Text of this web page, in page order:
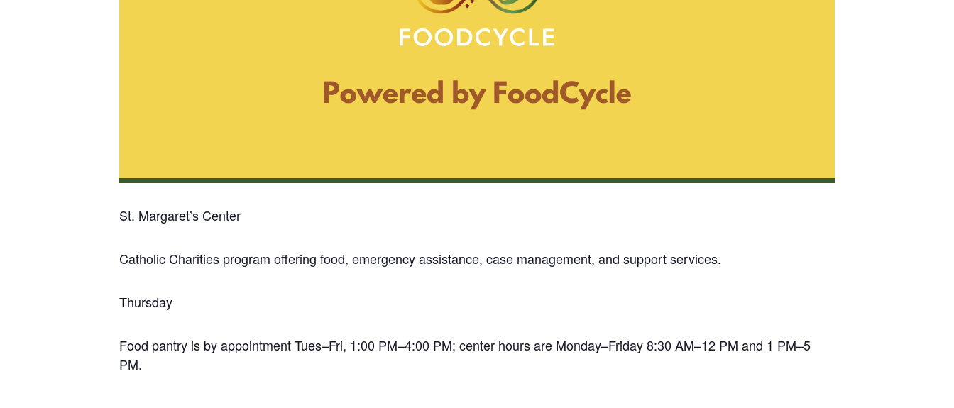
St. Margaret’s Center
Catholic Charities program offering food, emergency assistance, case management, and support services.
Thursday
Food pantry is by appointment Tues–Fri, 1:00 PM–4:00 PM; center hours are Monday–Friday 8:30 AM–12 PM and 1 PM–5
PM.